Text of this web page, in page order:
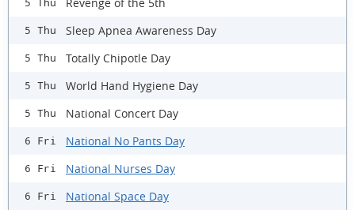
5 Thu
5 Thu Sleep Apnea Awareness Day
5 Thu Totally Chipotle Day
5 Thu World Hand Hygiene Day
5 Thu National Concert Day
6 Fri National No Pants Day
6 Fri National Nurses Day
6 Fri National Space Day